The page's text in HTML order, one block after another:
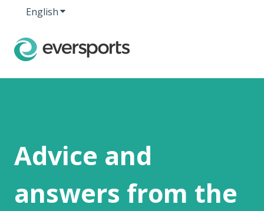
EnglishShow submenu for translations
Advice and
answers from the